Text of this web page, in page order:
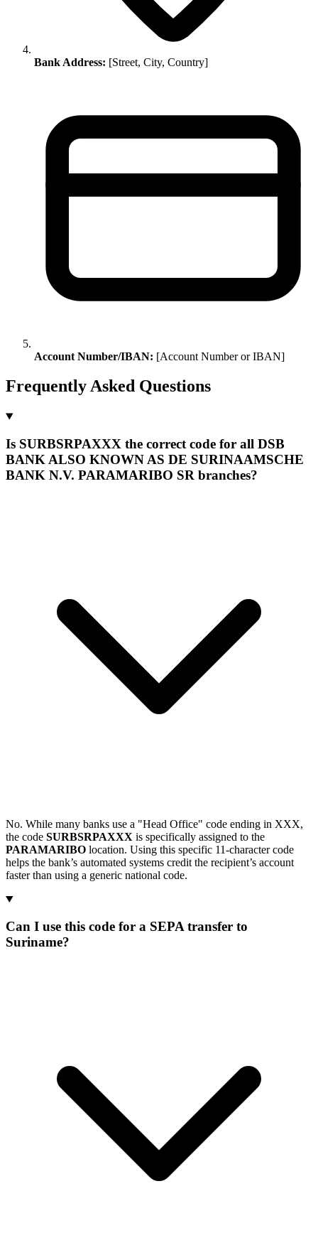
Bank Address: [Street, City, Country]
Account Number/IBAN: [Account Number or IBAN]
Frequently Asked Questions
Is SURBSRPAXXX the correct code for all DSB
BANK ALSO KNOWN AS DE SURINAAMSCHE
BANK N.V. PARAMARIBO SR branches?
No. While many banks use a "Head Office" code ending in XXX,
the code SURBSRPAXXX is specifically assigned to the
PARAMARIBO location. Using this specific 11-character code
helps the bank’s automated systems credit the recipient’s account
faster than using a generic national code.
Can I use this code for a SEPA transfer to
Suriname?